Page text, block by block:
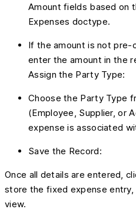
Amount fields based on
Expenses doctype.
If the amount is not pre-
enter the amount in the
Assign the Party Type:
Choose the Party Type
(Employee, Supplier, or
expense is associated
Save the Record:
Once all details are entered,
store the fixed expense
view.